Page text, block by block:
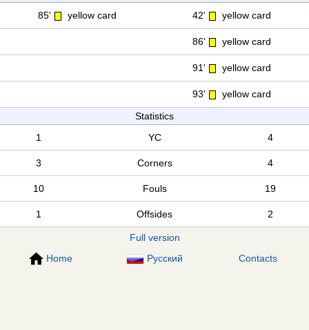
85'
yellow card 42' yellow card
86' yellow card
91' yellow card
93'
yellow card
Statistics
1
YC 4
3 Corners 4
10 Fouls 19
1 Offsides 2
Full version
Home
Русский Contacts